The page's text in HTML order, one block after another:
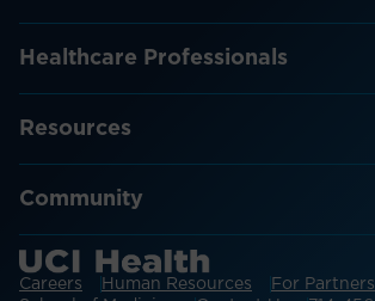
Healthcare Professionals
Resources
Community
Careers Human Resources For Partners